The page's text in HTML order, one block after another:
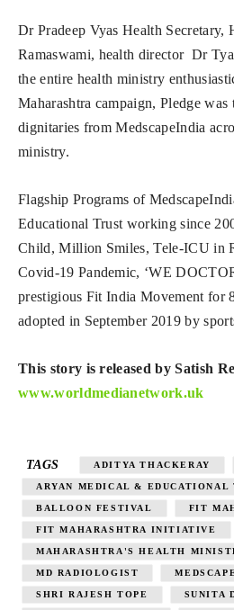
Dr Pradeep Vyas Health Secretary,
Ramaswami, health director Dr
the entire health ministry
Maharashtra campaign, Pledge was
dignitaries from MedscapeIndia
ministry.
Flagship Programs of
Educational Trust working since
Child, Million Smiles, Tele-ICU in
Covid-19 Pandemic, ‘WE
prestigious Fit India Movement for
adopted in September 2019 by
This story is released by Satish
www.worldmedianetwork.uk
TAGS ADITYA THACKERAY
ARYAN MEDICAL & EDUCATIONAL
BALLOON FESTIVAL FIT
FIT MAHARASHTRA INITIATIVE
MAHARASHTRA'S HEALTH
MD RADIOLOGIST
SHRI RAJESH TOPE SUNITA